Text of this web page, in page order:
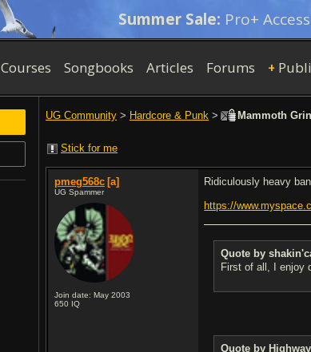
Summer Sale: Pro+
Courses Songbooks Articles Forums +
UG Community > Hardcore & Punk > Mammoth
Stick for me
pmeg568c [a]
UG Spammer
Join date: May 2003
650 IQ
Ridiculously heavy
https://
Quote by
First of all, I enjoy
Quote by